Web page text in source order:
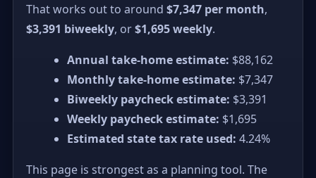
That works out to around $7,347 per month,
$3,391 biweekly, or$1,695 weekly.
Annual take-home estimate: $88,162
Monthly take-home estimate: $7,347
Biweekly paycheck estimate: $3,391
Weekly paycheck estimate: $1,695
Estimated state tax rate used: 4.24%
This page is strongest as a planning tool. The